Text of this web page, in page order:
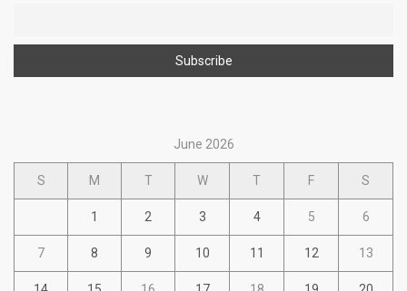
June 2026
S M T W T F S
1 2 3 4 5 6
7 8 9 10 11 12 13